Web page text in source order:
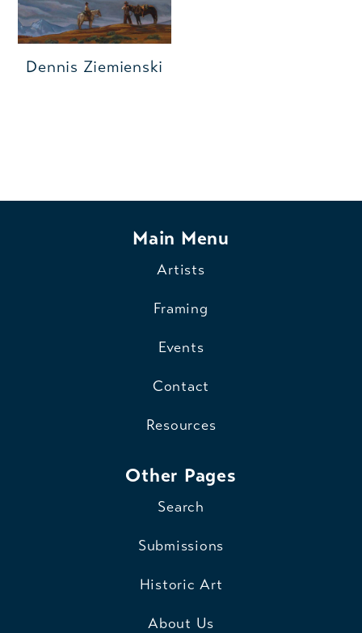
Dennis Ziemienski
Main Menu
Artists
Framing
Events
Contact
Resources
Other Pages
Search
Submissions
Historic Art
About Us